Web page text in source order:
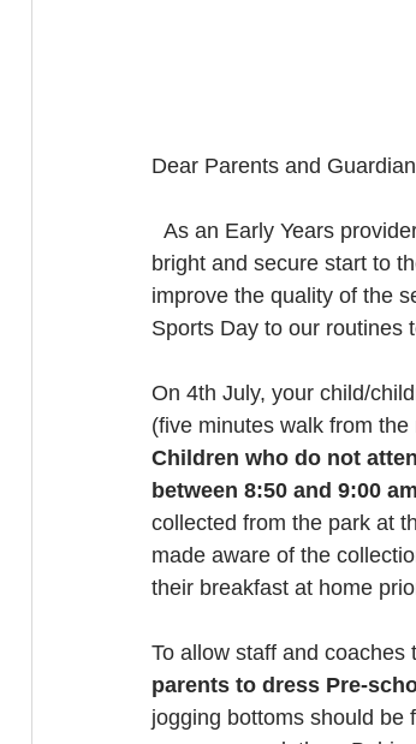
Dear Parents and
bright and secure start to
improve the quality of the
Sports Day to our routines
On 4th July, your child/
(five minutes walk from
Children who do not
between 8:50 and 9:00
collected from the park at
made aware of the
their breakfast at home
To allow staff and coaches
parents to dress Pre-
jogging bottoms should be